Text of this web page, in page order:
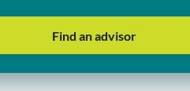
Find an advisor